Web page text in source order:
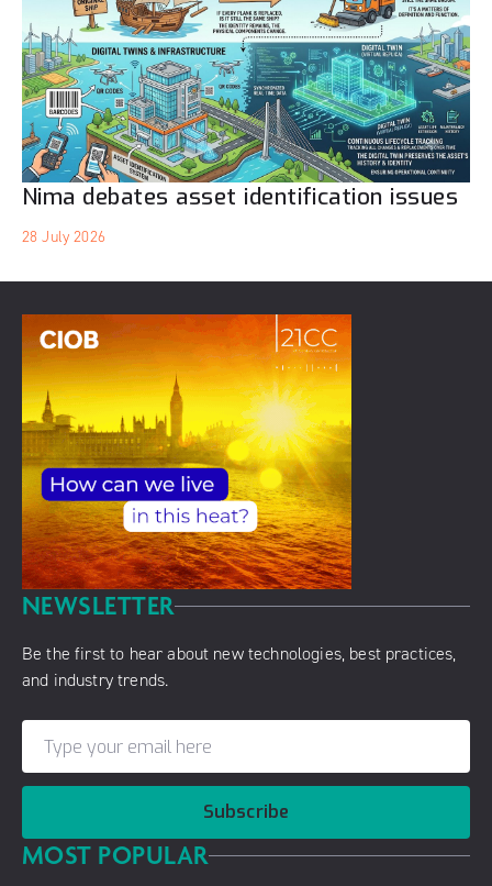
Nima debates asset identification issues
28 July 2026
NEWSLETTER
Be the first to hear about new technologies, best practices,
and industry trends.
Subscribe
MOST POPULAR